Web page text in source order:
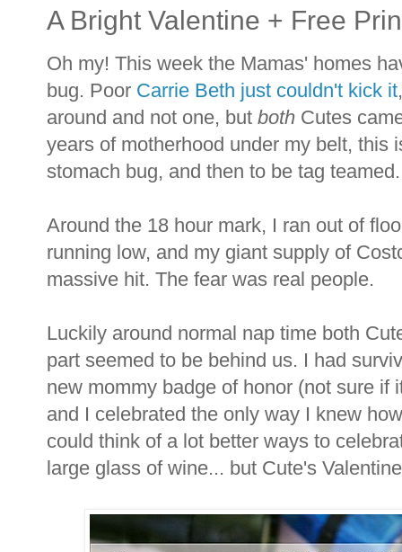
A Bright Valentine + Free
Oh my! This week the Mamas' homes
bug. Poor Carrie Beth just couldn't kick it
around and not one, but both Cutes
years of motherhood under my belt, this
stomach bug, and then to be tag
Around the 18 hour mark, I ran out of
running low, and my giant supply of
massive hit. The fear was real people.
Luckily around normal nap time both
part seemed to be behind us. I had
new mommy badge of honor (not sure
and I celebrated the only way I knew
could think of a lot better ways to
large glass of wine... but Cute's